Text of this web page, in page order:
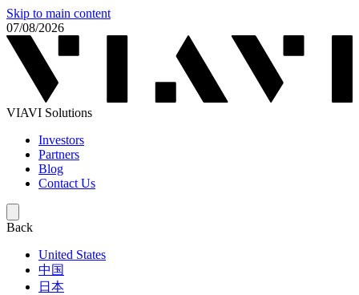
Skip to main content
07/08/2026
VIAVI Solutions
Investors
Partners
Blog
Contact Us
Back
United States
中国
日本